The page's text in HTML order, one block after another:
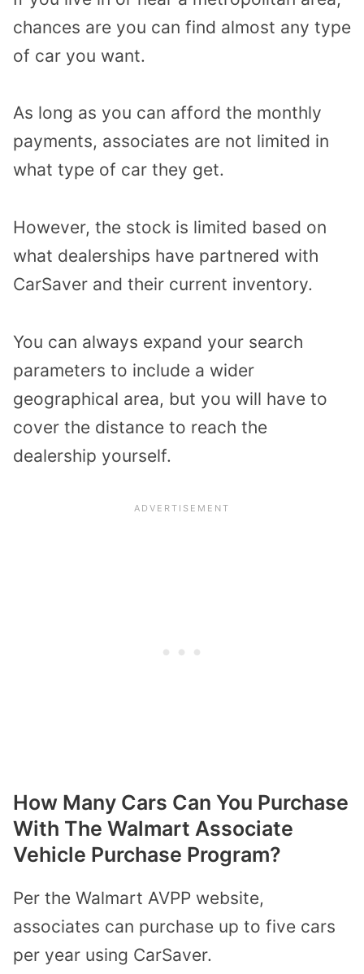
chances are you can find almost any type
of car you want.
As long as you can afford the monthly
payments, associates are not limited in
what type of car they get.
However, the stock is limited based on
what dealerships have partnered with
CarSaver and their current inventory.
You can always expand your search
parameters to include a wider
geographical area, but you will have to
cover the distance to reach the
dealership yourself.
How Many Cars Can You Purchase
With The Walmart Associate
Vehicle Purchase Program?
Per the Walmart AVPP website,
associates can purchase up to five cars
per year using CarSaver.